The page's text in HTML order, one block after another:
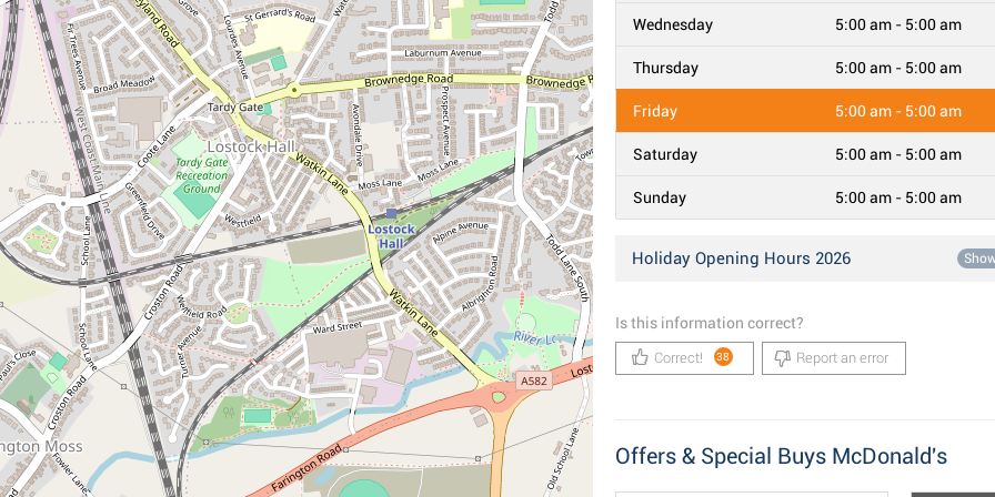
Wednesday 5:00 am - 5:00 am
Thursday 5:00 am - 5:00 am
Friday 5:00 am - 5:00 am
Saturday 5:00 am - 5:00 am
Sunday 5:00 am - 5:00 am
Holiday Opening Hours 2026
Is this information correct?
Correct! 38 Report an error
Offers & Special Buys McDonald's